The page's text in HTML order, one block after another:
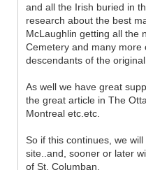
and all the Irish buried in
research about the best
McLaughlin getting all the
Cemetery and many more
descendants of the original
As well we have great
the great article in The
Montreal etc.etc.
So if this continues, we
site..and, sooner or later
of St. Columban.